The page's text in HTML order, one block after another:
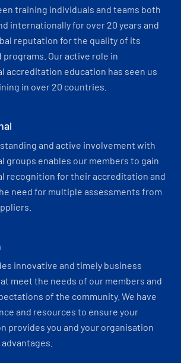
training individuals and teams both
internationally for over 20 years and
reputation for the quality of its
programs. Our active role in
accreditation education has seen us
in over 20 countries.
standing and active involvement with
groups enables our members to gain
recognition for their accreditation and
need for multiple assessments from
innovative and timely business
meet the needs of our members and
of the community. We have
and resources to ensure your
provides you and your organisation